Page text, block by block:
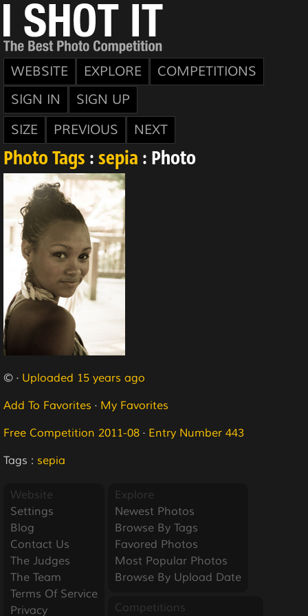
WEBSITE EXPLORE
COMPETITIONS
SIGN IN
SIGN UP
SIZE
PREVIOUS NEXT
Photo Tags : sepia : Photo
© · Uploaded 15 years ago
Add To Favorites · My Favorites
Free Competition 2011-08 · Entry Number 443
Tags : sepia
Website
Settings
Blog
Contact Us
The Judges
The Team
Terms Of Service
Privacy
Explore
Newest Photos
Browse By Tags
Favored Photos
Most Popular Photos
Browse By Upload Date
Competitions